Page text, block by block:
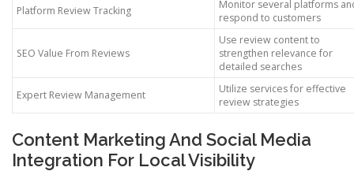
Platform Review Tracking
Monitor several platforms
respond to customers
SEO Value From Reviews
Use review content to
strengthen relevance for
detailed searches
Expert Review Management
Utilize services for effective
review strategies
Content Marketing And Social Media
Integration For Local Visibility